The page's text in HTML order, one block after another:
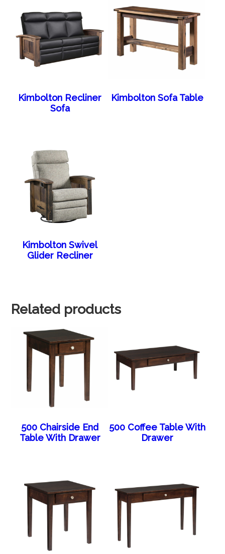
Kimbolton Recliner
Sofa
Kimbolton Sofa Table
Kimbolton Swivel
Glider Recliner
Related products
500 Chairside End
Table With Drawer
500 Coffee Table With
Drawer